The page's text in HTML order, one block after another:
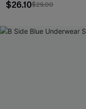
$26.10$29.00